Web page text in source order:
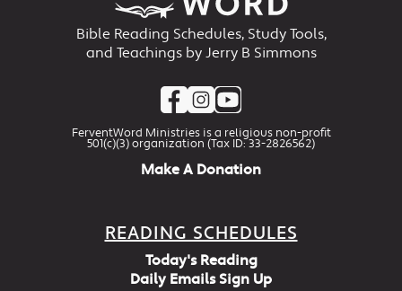
Bible Reading Schedules, Study Tools,
and Teachings by Jerry B Simmons
FerventWord Ministries is a religious non-profit
501(c)(3) organization (Tax ID: 33-2826562)
Make A Donation
READING SCHEDULES
Today's Reading
Daily Emails Sign Up